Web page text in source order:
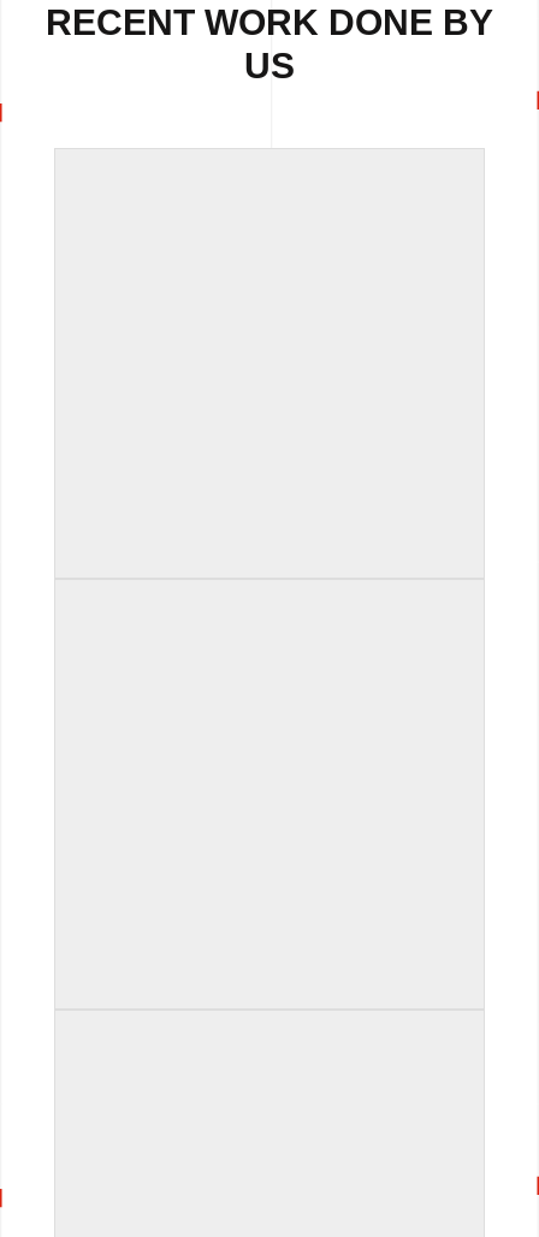
RECENT WORK DONE BY
US